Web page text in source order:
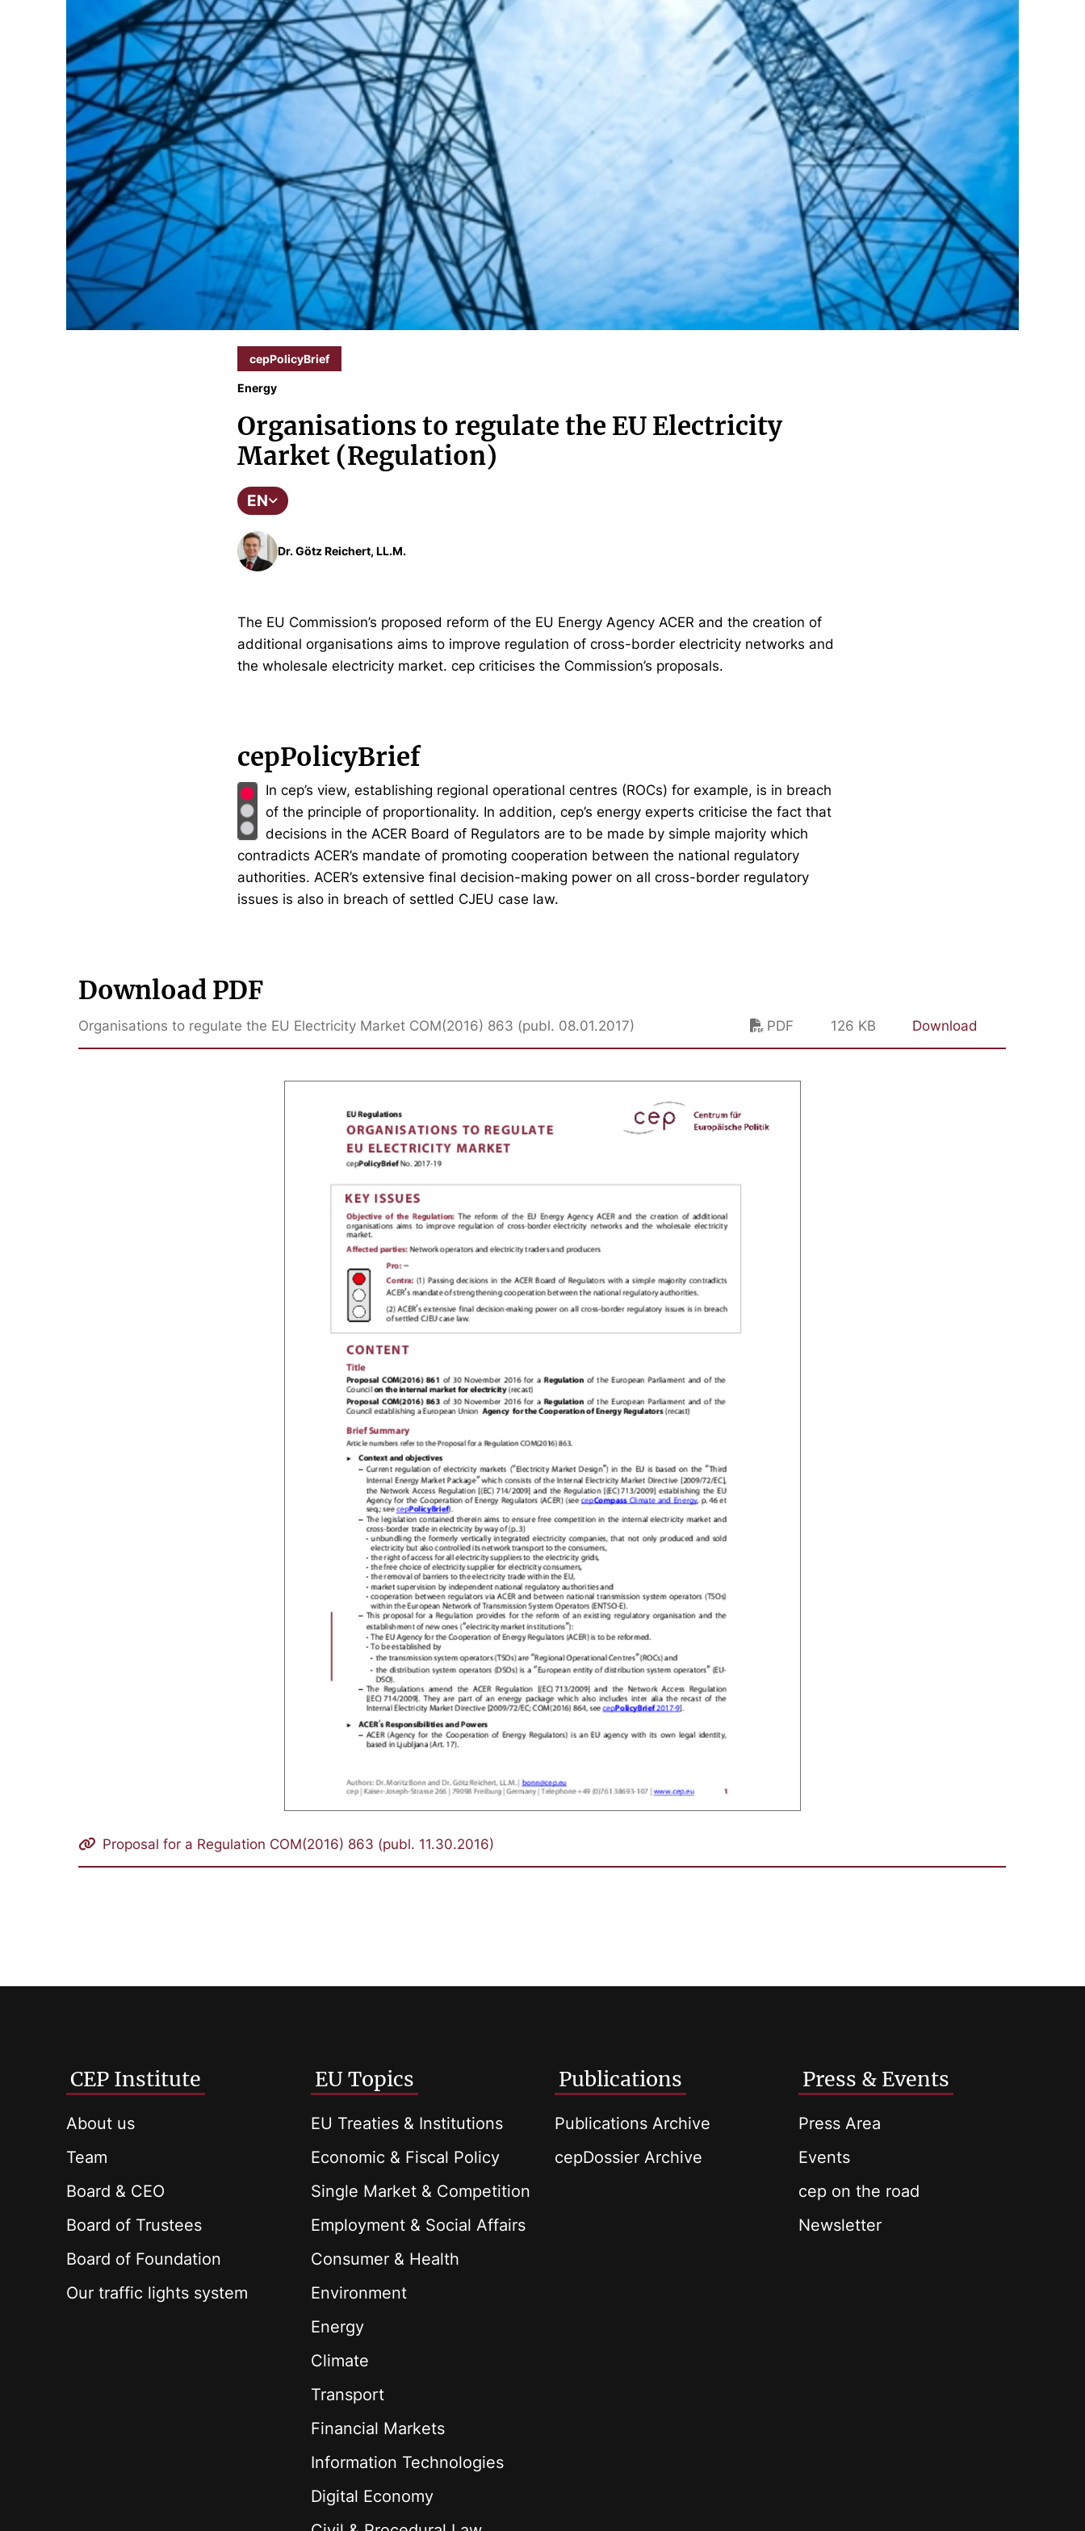
cepPolicyBrief
Energy
Organisations to regulate the EU Electricity
Market (Regulation)
EN
Dr. Götz Reichert, LL.M.
The EU Commission’s proposed reform of the EU Energy Agency ACER and the creation of
additional organisations aims to improve regulation of cross-border electricity networks and
the wholesale electricity market. cep criticises the Commission’s proposals.
cepPolicyBrief
In cep’s view, establishing regional operational centres (ROCs) for example, is in breach
of the principle of proportionality. In addition, cep’s energy experts criticise the fact that
decisions in the ACER Board of Regulators are to be made by simple majority which
contradicts ACER’s mandate of promoting cooperation between the national regulatory
authorities. ACER’s extensive final decision-making power on all cross-border regulatory
issues is also in breach of settled CJEU case law.
Download PDF
Organisations to regulate the EU Electricity Market COM(2016) 863 (publ. 08.01.2017) PDF 126 KB Download
Proposal for a Regulation COM(2016) 863 (publ. 11.30.2016)
CEP Institute
About us
Team
Board & CEO
Board of Trustees
Board of Foundation
Our traffic lights system
EU Topics
EU Treaties & Institutions
Economic & Fiscal Policy
Single Market & Competition
Employment & Social Affairs
Consumer & Health
Environment
Energy
Climate
Transport
Financial Markets
Information Technologies
Digital Economy
Publications
Publications Archive
cepDossier Archive
Press & Events
Press Area
Events
cep on the road
Newsletter